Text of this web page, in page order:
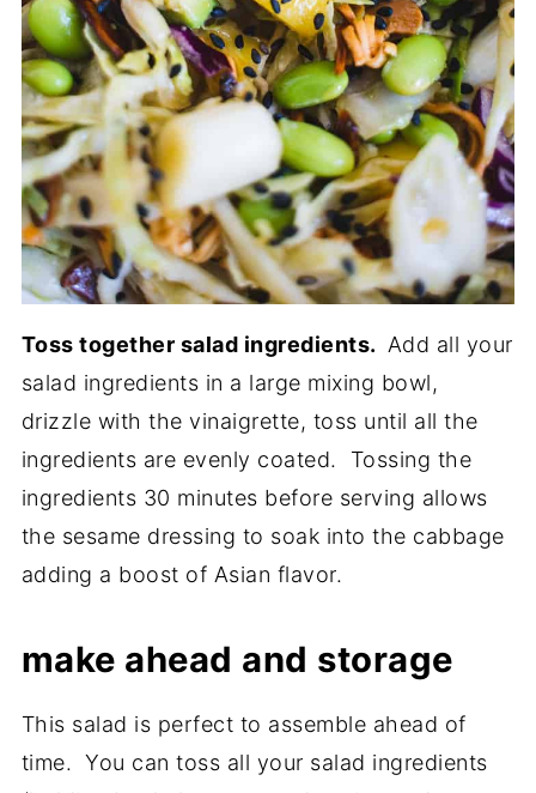
Toss together salad ingredients. Add all your
salad ingredients in a large mixing bowl,
drizzle with the vinaigrette, toss until all the
ingredients are evenly coated. Tossing the
ingredients 30 minutes before serving allows
the sesame dressing to soak into the cabbage
adding a boost of Asian flavor.
make ahead and storage
This salad is perfect to assemble ahead of
time. You can toss all your salad ingredients